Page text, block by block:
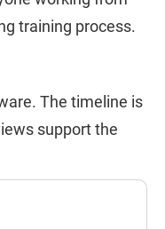
training process.
The timeline is
support the